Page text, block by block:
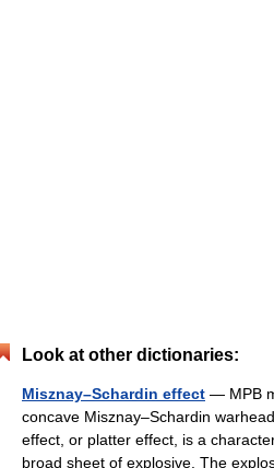
Look at other dictionaries:
Misznay–Schardin effect — MPB
concave Misznay–Schardin
effect, or platter effect, is a
broad sheet of explosive. The